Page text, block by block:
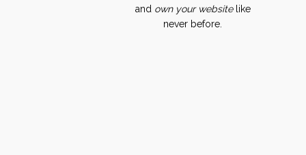
and own your websitelike
never before.